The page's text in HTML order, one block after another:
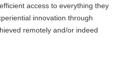
access to everything they
innovation through
remotely and/or indeed